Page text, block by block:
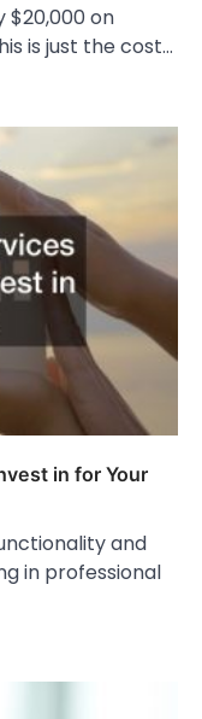
$20,000 on
is just the cost…
in for Your
and
in professional